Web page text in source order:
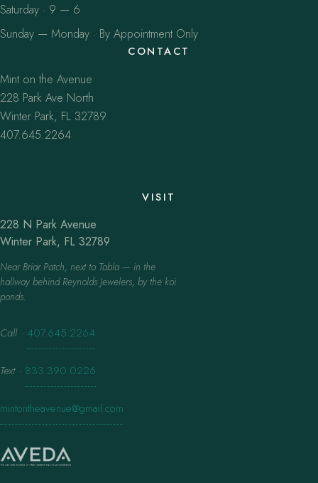
Saturday · 9 — 6
Sunday — Monday · By Appointment Only
CONTACT
Mint on the Avenue
228 Park Ave North
Winter Park, FL 32789
407.645.2264
VISIT
228 N Park Avenue
Winter Park, FL 32789
Near Briar Patch, next to Tabla — in the
hallway behind Reynolds Jewelers, by the koi
ponds.
Call · 407.645.2264
Text · 833.390.0226
mintontheavenue@gmail.com